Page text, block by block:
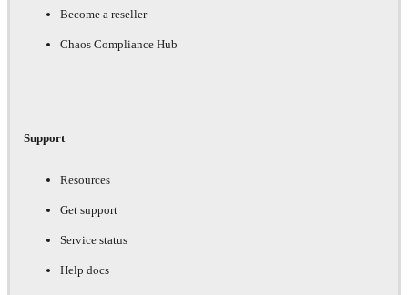
Become a reseller
Chaos Compliance Hub
Support
Resources
Get support
Service status
Help docs